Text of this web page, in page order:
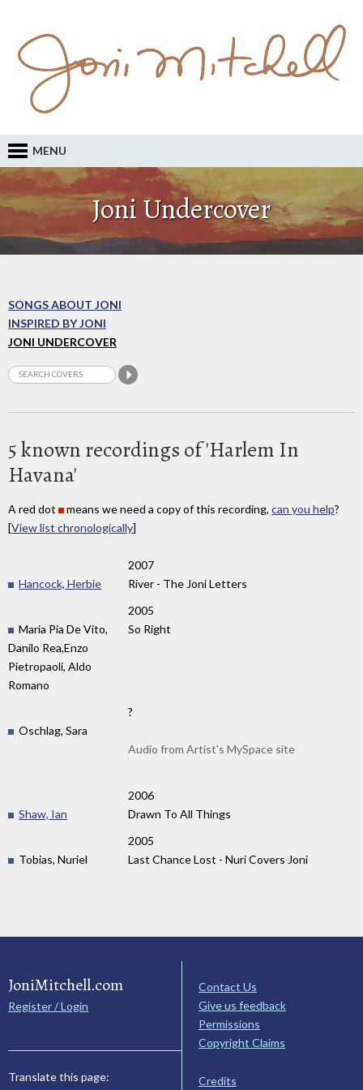
MENU
Joni Undercover
SONGS ABOUT JONI
INSPIRED BY JONI
JONI UNDERCOVER
5 known recordings of 'Harlem In
Havana'
A red dot means we need a copy of this recording, can you help?
[View list chronologically]
2007
Hancock, Herbie
River - The Joni Letters
2005
Maria Pia De Vito,
Danilo Rea,Enzo
Pietropaoli, Aldo
Romano
So Right
?
Oschlag, Sara
Audio from Artist's MySpace site
2006
Shaw, Ian
Drawn To All Things
2005
Tobias, Nuriel
Last Chance Lost - Nuri Covers Joni
JoniMitchell.com
Register / Login
Translate this page:
Contact Us
Give us feedback
Permissions
Copyright Claims
Credits